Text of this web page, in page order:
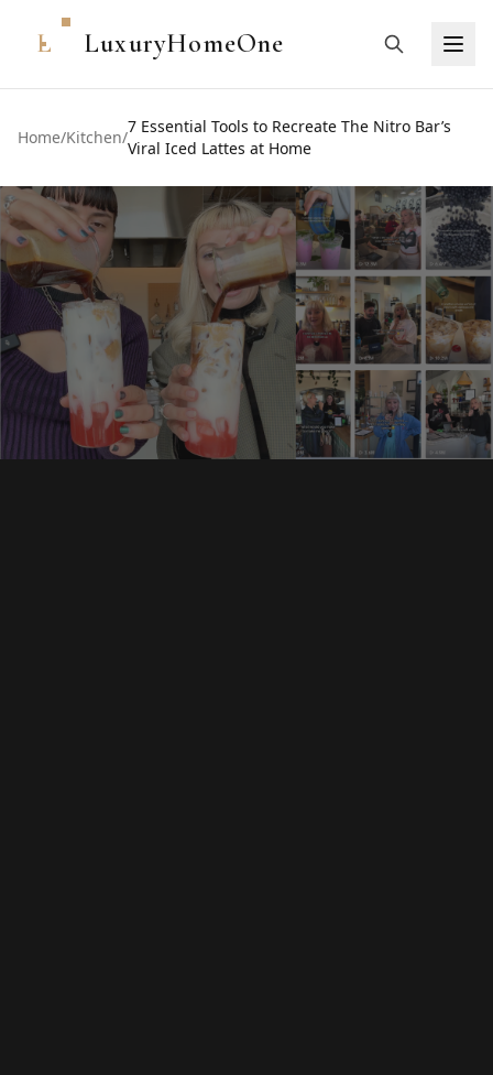
L LuxuryHomeOne
Home/Kitchen/
7 Essential Tools to Recreate The Nitro Bar’s
Viral Iced Lattes at Home